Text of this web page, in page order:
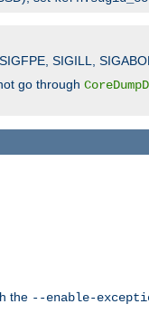
SIGILL,
go through
the --enable-